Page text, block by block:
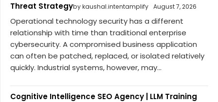
Threat Strategyby kaushal.intentamplify August 7, 2026
Operational technology security has a different
relationship with time than traditional enterprise
cybersecurity. A compromised business application
can often be patched, replaced, or isolated relatively
quickly. Industrial systems, however, may...
Cognitive Intelligence SEO Agency | LLM Training